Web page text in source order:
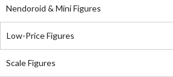
Nendoroid & Mini Figures
Low-Price Figures
Scale Figures